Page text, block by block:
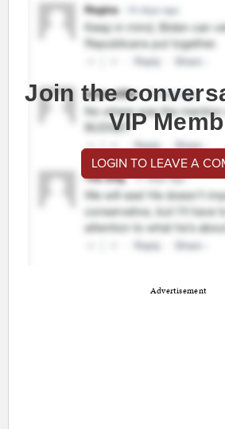
Join the
VIP
LOGIN TO LEAVE A
Advertisement